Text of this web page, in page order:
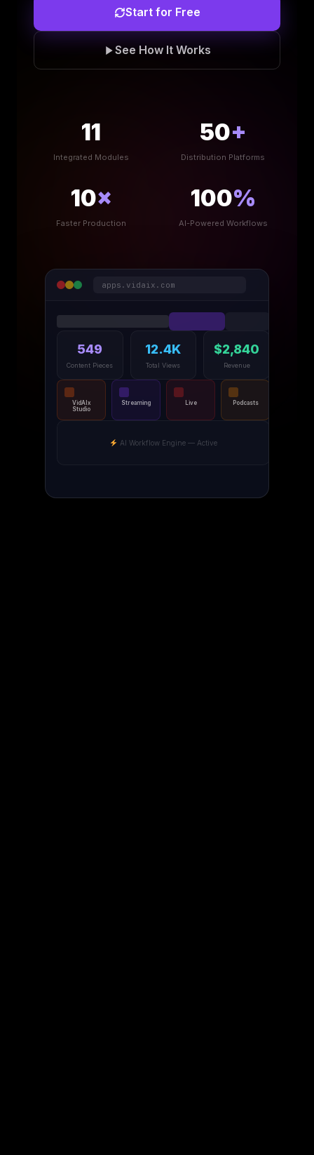
Start for Free
See How It Works
11
Integrated Modules
50+
Distribution Platforms
10×
Faster Production
100%
AI-Powered Workflows
apps.vidaix.com
549
Content Pieces
12.4K
Total Views
$2,840
Revenue
VidAIx
Studio
Streaming Live Podcasts
AI Workflow Engine — Active